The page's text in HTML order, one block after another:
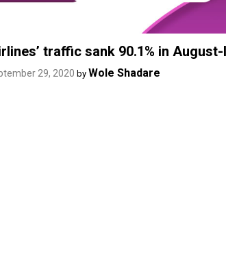
traffic sank 90.1% in August-
29, 2020 by Wole Shadare